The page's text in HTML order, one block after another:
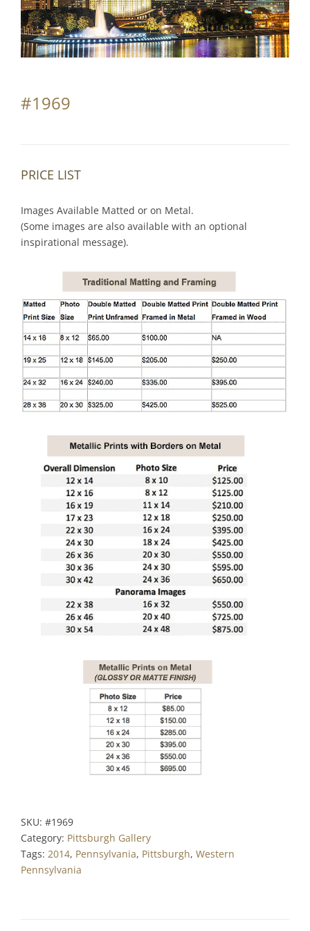
Partnerships
Contact
for:
#1969
PRICE LIST
Images Available Matted or on Metal.
(Some images are also available with an optional
inspirational message).
SKU: #1969
Category: Pittsburgh Gallery
Tags: 2014, Pennsylvania, Pittsburgh, Western
Pennsylvania